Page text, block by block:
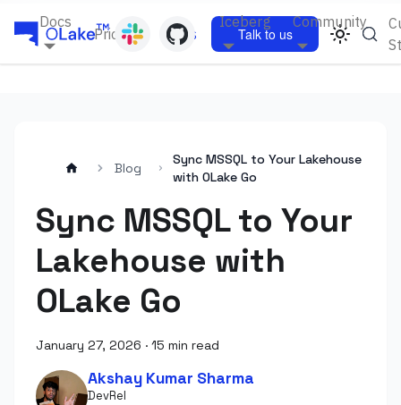
Docs
Pricing Blogs
Iceberg Community
Talk to us
Blog
Sync MSSQL to Your Lakehouse
with OLake Go
Sync MSSQL to Your
Lakehouse with
OLake Go
January 27, 2026 · 15 min read
Akshay Kumar Sharma
DevRel